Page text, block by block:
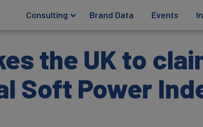
Consulting Brand Data Events
the UK to
Soft Power